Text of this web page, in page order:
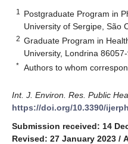
1
Postgraduate Program in
University of Sergipe, São
2 Graduate Program in
University, Londrina
* Authors to whom
Int. J. Environ. Res. Public
https://doi.org/10.3390/
Submission received: 14
Revised: 27 January 2023 /